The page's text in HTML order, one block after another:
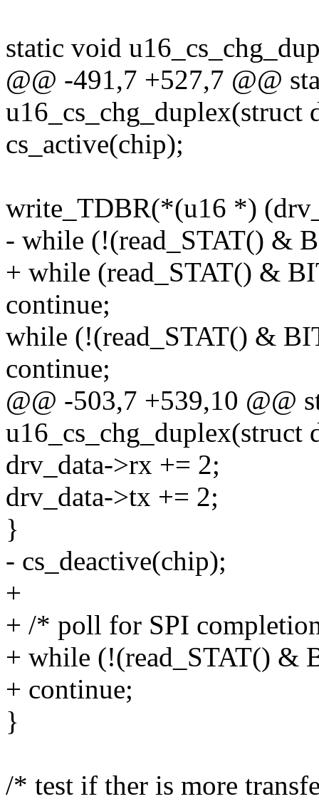
static void
@@ -491,7 +527,7 @@
u16_cs_chg_duplex(struct
cs_active(chip);
write_TDBR(*(u16 *)
- while (!(read_STAT() &
+ while (read_STAT() &
continue;
while (!(read_STAT() &
continue;
@@ -503,7 +539,10 @@
u16_cs_chg_duplex(struct
drv_data->rx += 2;
drv_data->tx += 2;
}
- cs_deactive(chip);
+
+ /* poll for SPI
+ while (!(read_STAT() &
+ continue;
}
/* test if ther is more